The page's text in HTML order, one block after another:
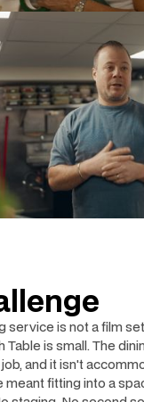
service is not a film
Table is small. The
and it isn't
meant fitting into a